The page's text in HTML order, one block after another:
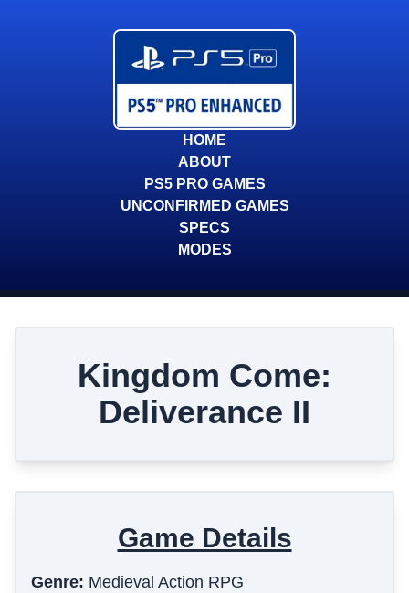
HOME
ABOUT
PS5 PRO GAMES
UNCONFIRMED GAMES
SPECS
MODES
Kingdom Come:
Deliverance II
Game Details
Genre: Medieval Action RPG